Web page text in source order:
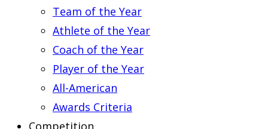
Team of the Year
Athlete of the Year
Coach of the Year
Player of the Year
All-American
Awards Criteria
Competition